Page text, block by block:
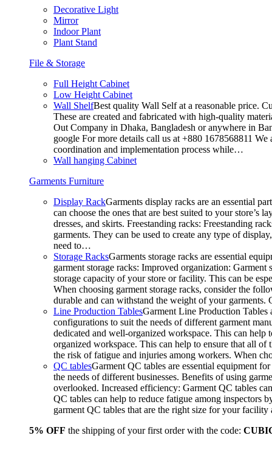
Decorative Light
Mirror
Indoor Plant
Plant Stand
File & Storage
Full Height Cabinet
Low Height Cabinet
Wall ShelfBest quality Wall Self at a reasonable price.
These are created and fabricated with high-quality
Out Company in Dhaka, Bangladesh or anywhere in
google For more details call us at +880 1678568811
coordination and implementation process while…
Wall hanging Cabinet
Garments Furniture
Display RackGarments display racks are an essential
can choose the ones that are best suited to your
dresses, and skirts. Freestanding racks: Freestanding
garments. They can be used to create any type of
need to…
Storage RacksGarments storage racks are essential
garment storage racks: Improved organization:
storage capacity of your store or facility. This can be
When choosing garment storage racks, consider the
durable and can withstand the weight of your
Line Production TablesGarment Line Production Tables
configurations to suit the needs of different garment
dedicated and well-organized workspace. This can
organized workspace. This can help to ensure that all of
the risk of fatigue and injuries among workers. When
QC tablesGarment QC tables are essential equipment
the needs of different businesses. Benefits of using
overlooked. Increased efficiency: Garment QC tables
QC tables can help to reduce fatigue among inspectors
garment QC tables that are the right size for your
5% OFF the shipping of your first order with the code: